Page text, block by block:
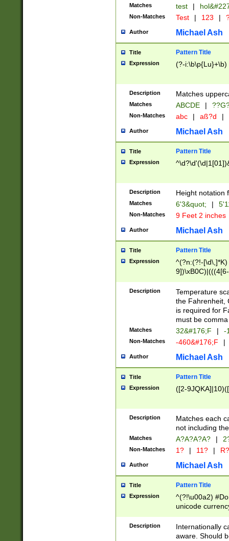
from 1582
(?:1752)) #or
missing days
one or the
beginning a the
years from
leap year in
2[0-8]|1\d|0?[1-
maximum
been checked
the number of
\k<sep> #
zeros if needed
followed by a
format (0?[1-
minutes and
# 24 hour
#required
Matches test |
Non-Matches Test | 123 |
Author Michael Ash
Title Pattern Title
Expression (?-i:\b\p{Lu}+\b)
Description Matches
Matches ABCDE |
Non-Matches abc | aß?d |
Author Michael Ash
Title Pattern Title
Expression
Description Height notation
Matches 6'3&quot; |
Non-Matches 9 Feet 2 inches
Author Michael Ash
Title Pattern Title
Expression
^(?n:(?!-
(\xB0[CF]|K) )$
Description
Temperature
the Fahrenheit,
is required for
must be
Matches 32&#176;F | -
Non-Matches -460&#176;F |
Author Michael Ash
Title Pattern Title
Expression ([2-
Description
Matches each
not including
Matches A?A?A?A? |
Non-Matches 1? | 11? | R?
Author Michael Ash
Title Pattern Title
Expression
^(?!\u00a2)
unicode
zero if 1 or
# if there is a
(?:\1\d{3})* # if
Description
Internationally
aware. Should